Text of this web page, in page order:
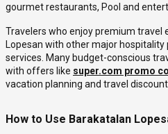
gourmet restaurants, Pool and
Travelers who enjoy premium travel
Lopesan with other major
services. Many budget-conscious
with offers like super.com promo
vacation planning and travel
How to Use Barakatalan